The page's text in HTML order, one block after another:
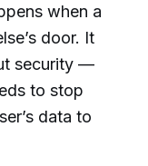
when a
door. It
security —
to stop
data to